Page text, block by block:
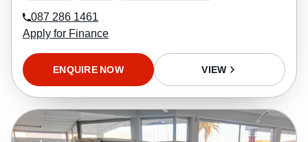
087 286 1461
Apply for Finance
ENQUIRE NOW VIEW